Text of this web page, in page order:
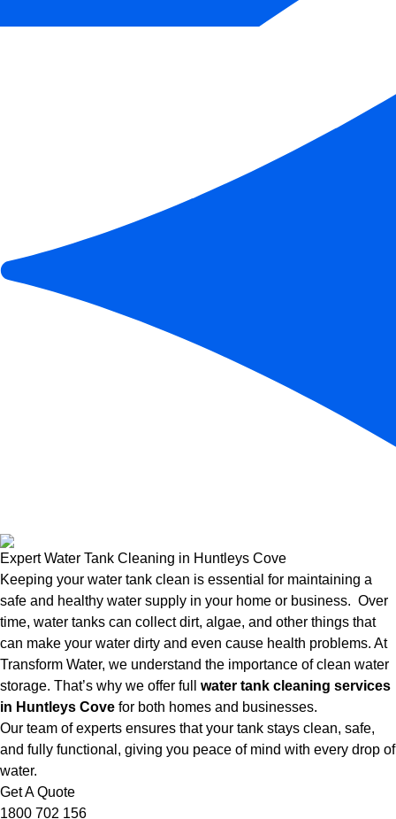
Expert Water Tank Cleaning in Huntleys Cove
Keeping your water tank clean is essential for maintaining a
safe and healthy water supply in your home or business. Over
time, water tanks can collect dirt, algae, and other things that
can make your water dirty and even cause health problems. At
Transform Water, we understand the importance of clean water
storage. That’s why we offer full water tank cleaning services
in Huntleys Cove for both homes and businesses.
Our team of experts ensures that your tank stays clean, safe,
and fully functional, giving you peace of mind with every drop of
water.
Get A Quote
1800 702 156